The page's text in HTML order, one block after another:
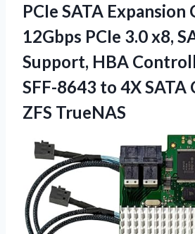
PCIe SATA Expansion
12Gbps PCIe 3.0 x8,
Support, HBA
SFF-8643 to 4X SATA
ZFS TrueNAS